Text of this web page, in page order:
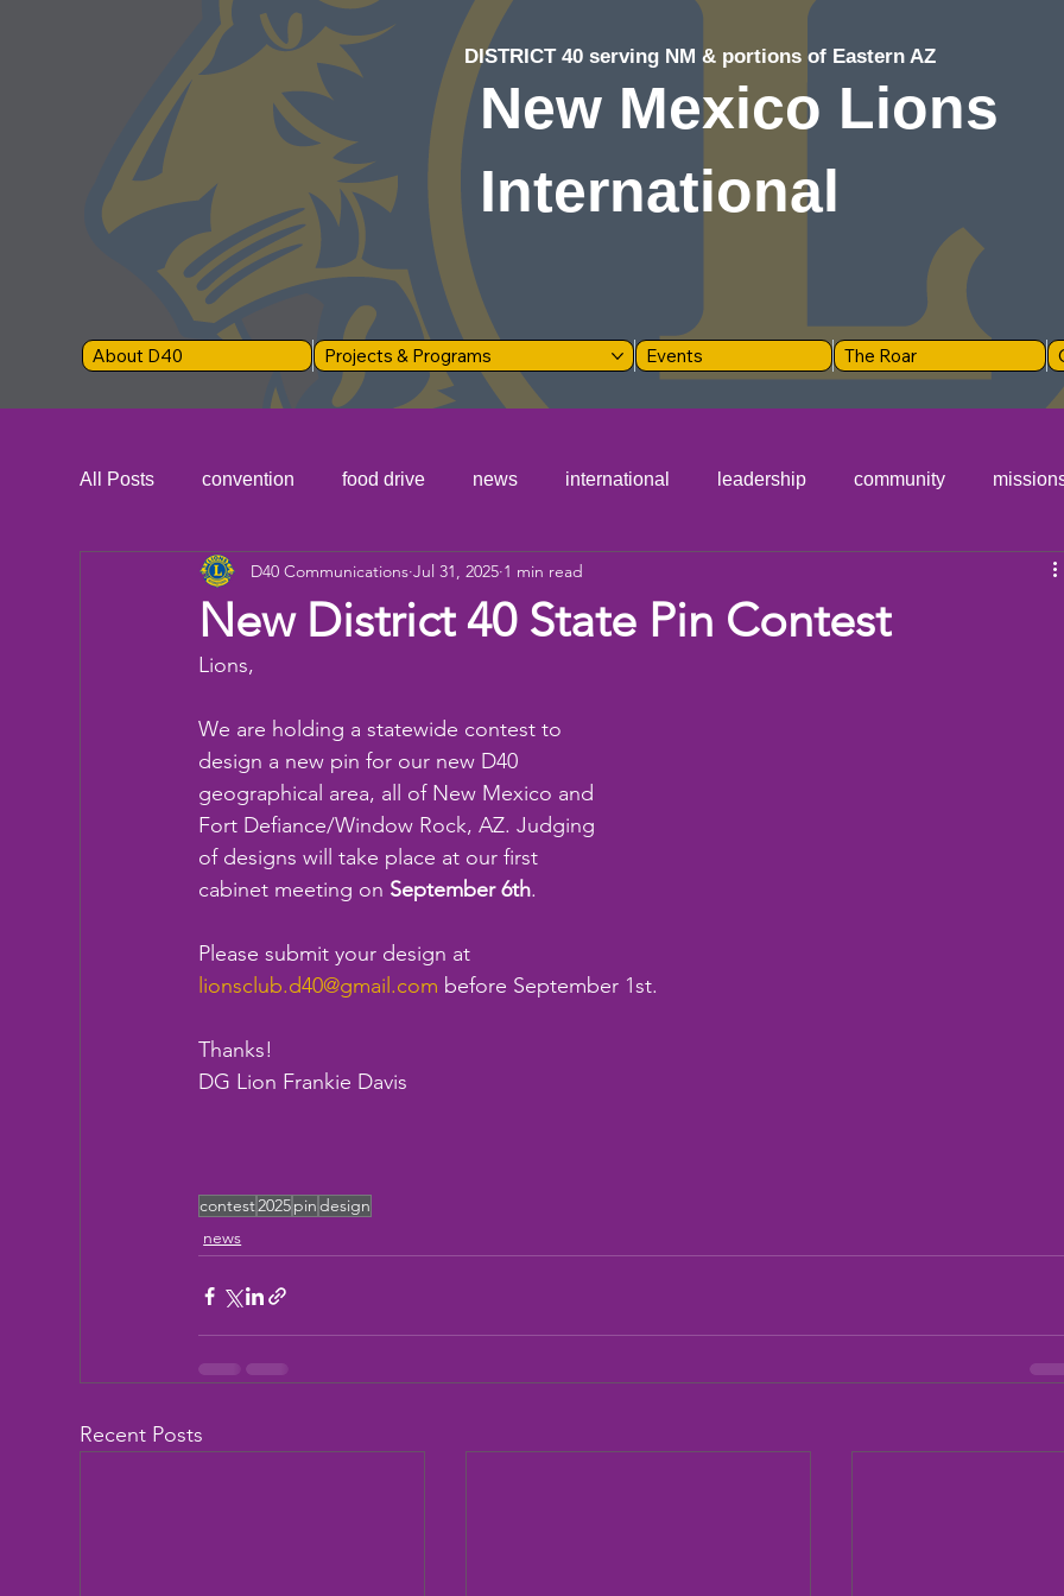
DISTRICT 40 serving NM & portions of Eastern AZ
New Mexico Lions
International
About D40 Projects & Programs Events The Roar
All Posts convention food drive news international leadership community
Donation Children Camp eye exams
Working Together
New District 40 State Pin Contest
D40 Communications Jul 31, 2025 1 min read
Lions,
We are holding a statewide contest to
design a new pin for our new D40
geographical area, all of New Mexico and
Fort Defiance/Window Rock, AZ. Judging
of designs will take place at our first
cabinet meeting on September 6th.
Please submit your design at
lionsclub.d40@gmail.com before September 1st.
Thanks!
DG Lion Frankie Davis
contest2025pindesign
news
Recent Posts